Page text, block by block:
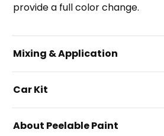
provide a full color change.
Mixing & Application
Car Kit
About Peelable Paint